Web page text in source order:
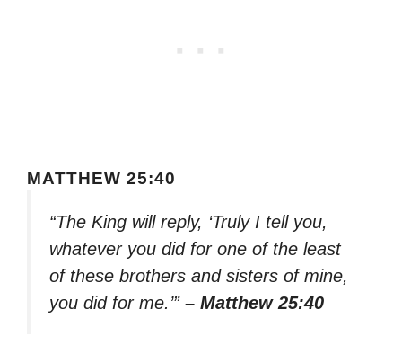
MATTHEW 25:40
“The King will reply, ‘Truly I tell you,
whatever you did for one of the least
of these brothers and sisters of mine,
you did for me.’” – Matthew 25:40